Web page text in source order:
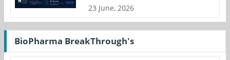
23 June, 2026
BioPharma BreakThrough's